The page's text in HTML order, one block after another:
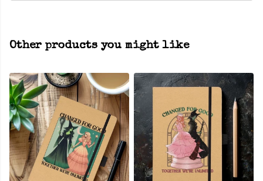
Other products you might like